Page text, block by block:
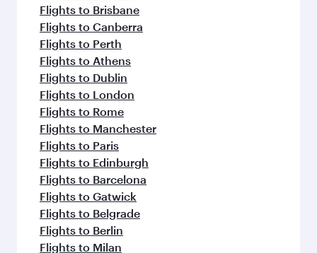
Flights to Brisbane
Flights to Canberra
Flights to Perth
Flights to Athens
Flights to Dublin
Flights to London
Flights to Rome
Flights to Manchester
Flights to Paris
Flights to Edinburgh
Flights to Barcelona
Flights to Gatwick
Flights to Belgrade
Flights to Berlin
Flights to Milan